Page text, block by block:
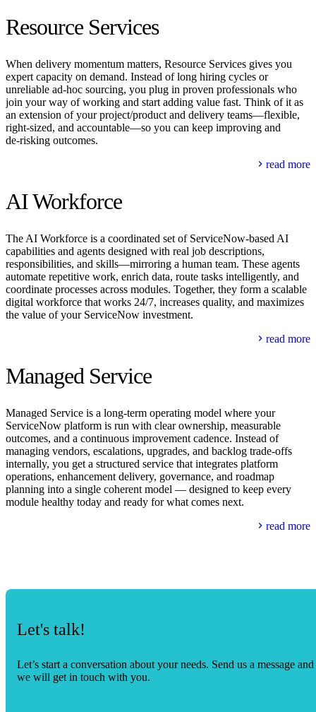
Resource Services
When delivery momentum matters, Resource Services gives you
expert capacity on demand. Instead of long hiring cycles or
unreliable ad‑hoc sourcing, you plug in proven professionals who
join your way of working and start adding value fast. Think of it as
an extension of your project/product and delivery teams—flexible,
right‑sized, and accountable—so you can keep improving and
de‑risking outcomes.
read more
AI Workforce
The AI Workforce is a coordinated set of ServiceNow‑based AI
capabilities and agents designed with real job descriptions,
responsibilities, and skills—mirroring a human team. These agents
automate repetitive work, enrich data, route tasks intelligently, and
coordinate processes across modules. Together, they form a scalable
digital workforce that works 24/7, increases quality, and maximizes
the value of your ServiceNow investment.
read more
Managed Service
Managed Service is a long-term operating model where your
ServiceNow platform is run with clear ownership, measurable
outcomes, and a continuous improvement cadence. Instead of
managing vendors, escalations, upgrades, and backlog trade-offs
internally, you get a structured service that integrates platform
operations, enhancement delivery, governance, and roadmap
planning into a single coherent model — designed to keep every
module healthy today and ready for what comes next.
read more
Let's talk!
Let’s start a conversation about your needs. Send us a message and
we will get in touch with you.